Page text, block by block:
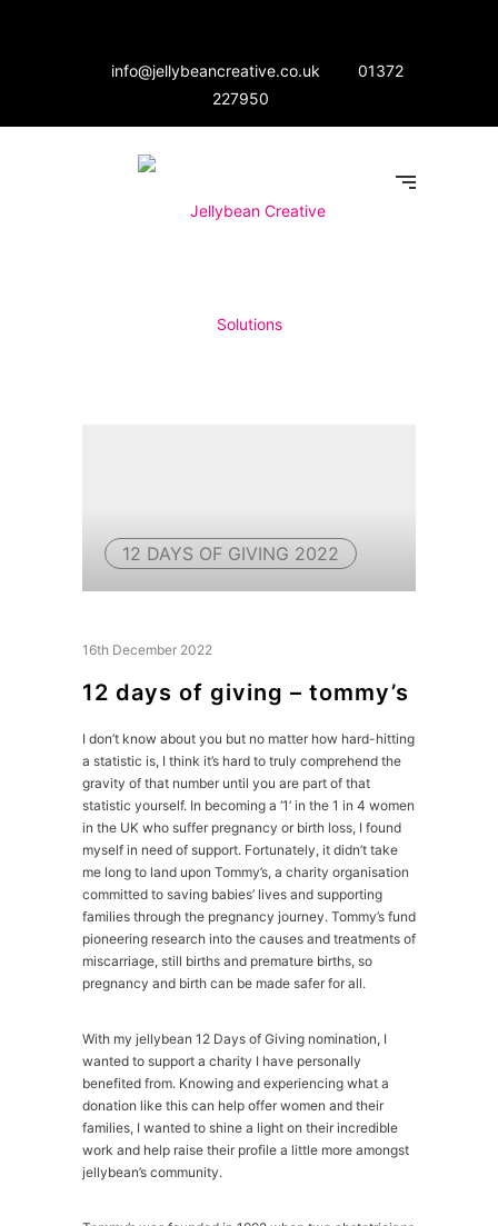
info@jellybeancreative.co.uk
01372
227950
12 DAYS OF GIVING 2022
16th December 2022
12 days of giving – tommy’s
I don’t know about you but no matter how hard-hitting
a statistic is, I think it’s hard to truly comprehend the
gravity of that number until you are part of that
statistic yourself. In becoming a ‘1’ in the 1 in 4 women
in the UK who suffer pregnancy or birth loss, I found
myself in need of support. Fortunately, it didn’t take
me long to land upon Tommy’s, a charity organisation
committed to saving babies’ lives and supporting
families through the pregnancy journey. Tommy’s fund
pioneering research into the causes and treatments of
miscarriage, still births and premature births, so
pregnancy and birth can be made safer for all.
With my jellybean 12 Days of Giving nomination, I
wanted to support a charity I have personally
benefited from. Knowing and experiencing what a
donation like this can help offer women and their
families, I wanted to shine a light on their incredible
work and help raise their profile a little more amongst
jellybean’s community.